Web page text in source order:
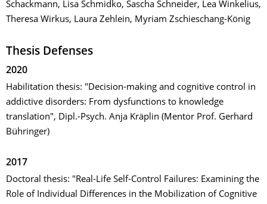
Schackmann, Lisa Schmidko, Sascha Schneider, Lea Winkelius,
Theresa Wirkus, Laura Zehlein, Myriam Zschieschang-König
Thesis Defenses
2020
Habilitation thesis: "Decision-making and cognitive control in
addictive disorders: From dysfunctions to knowledge
translation", Dipl.-Psych. Anja Kräplin (Mentor Prof. Gerhard
Bühringer)
2017
Doctoral thesis: "Real-Life Self-Control Failures: Examining the
Role of Individual Differences in the Mobilization of Cognitive